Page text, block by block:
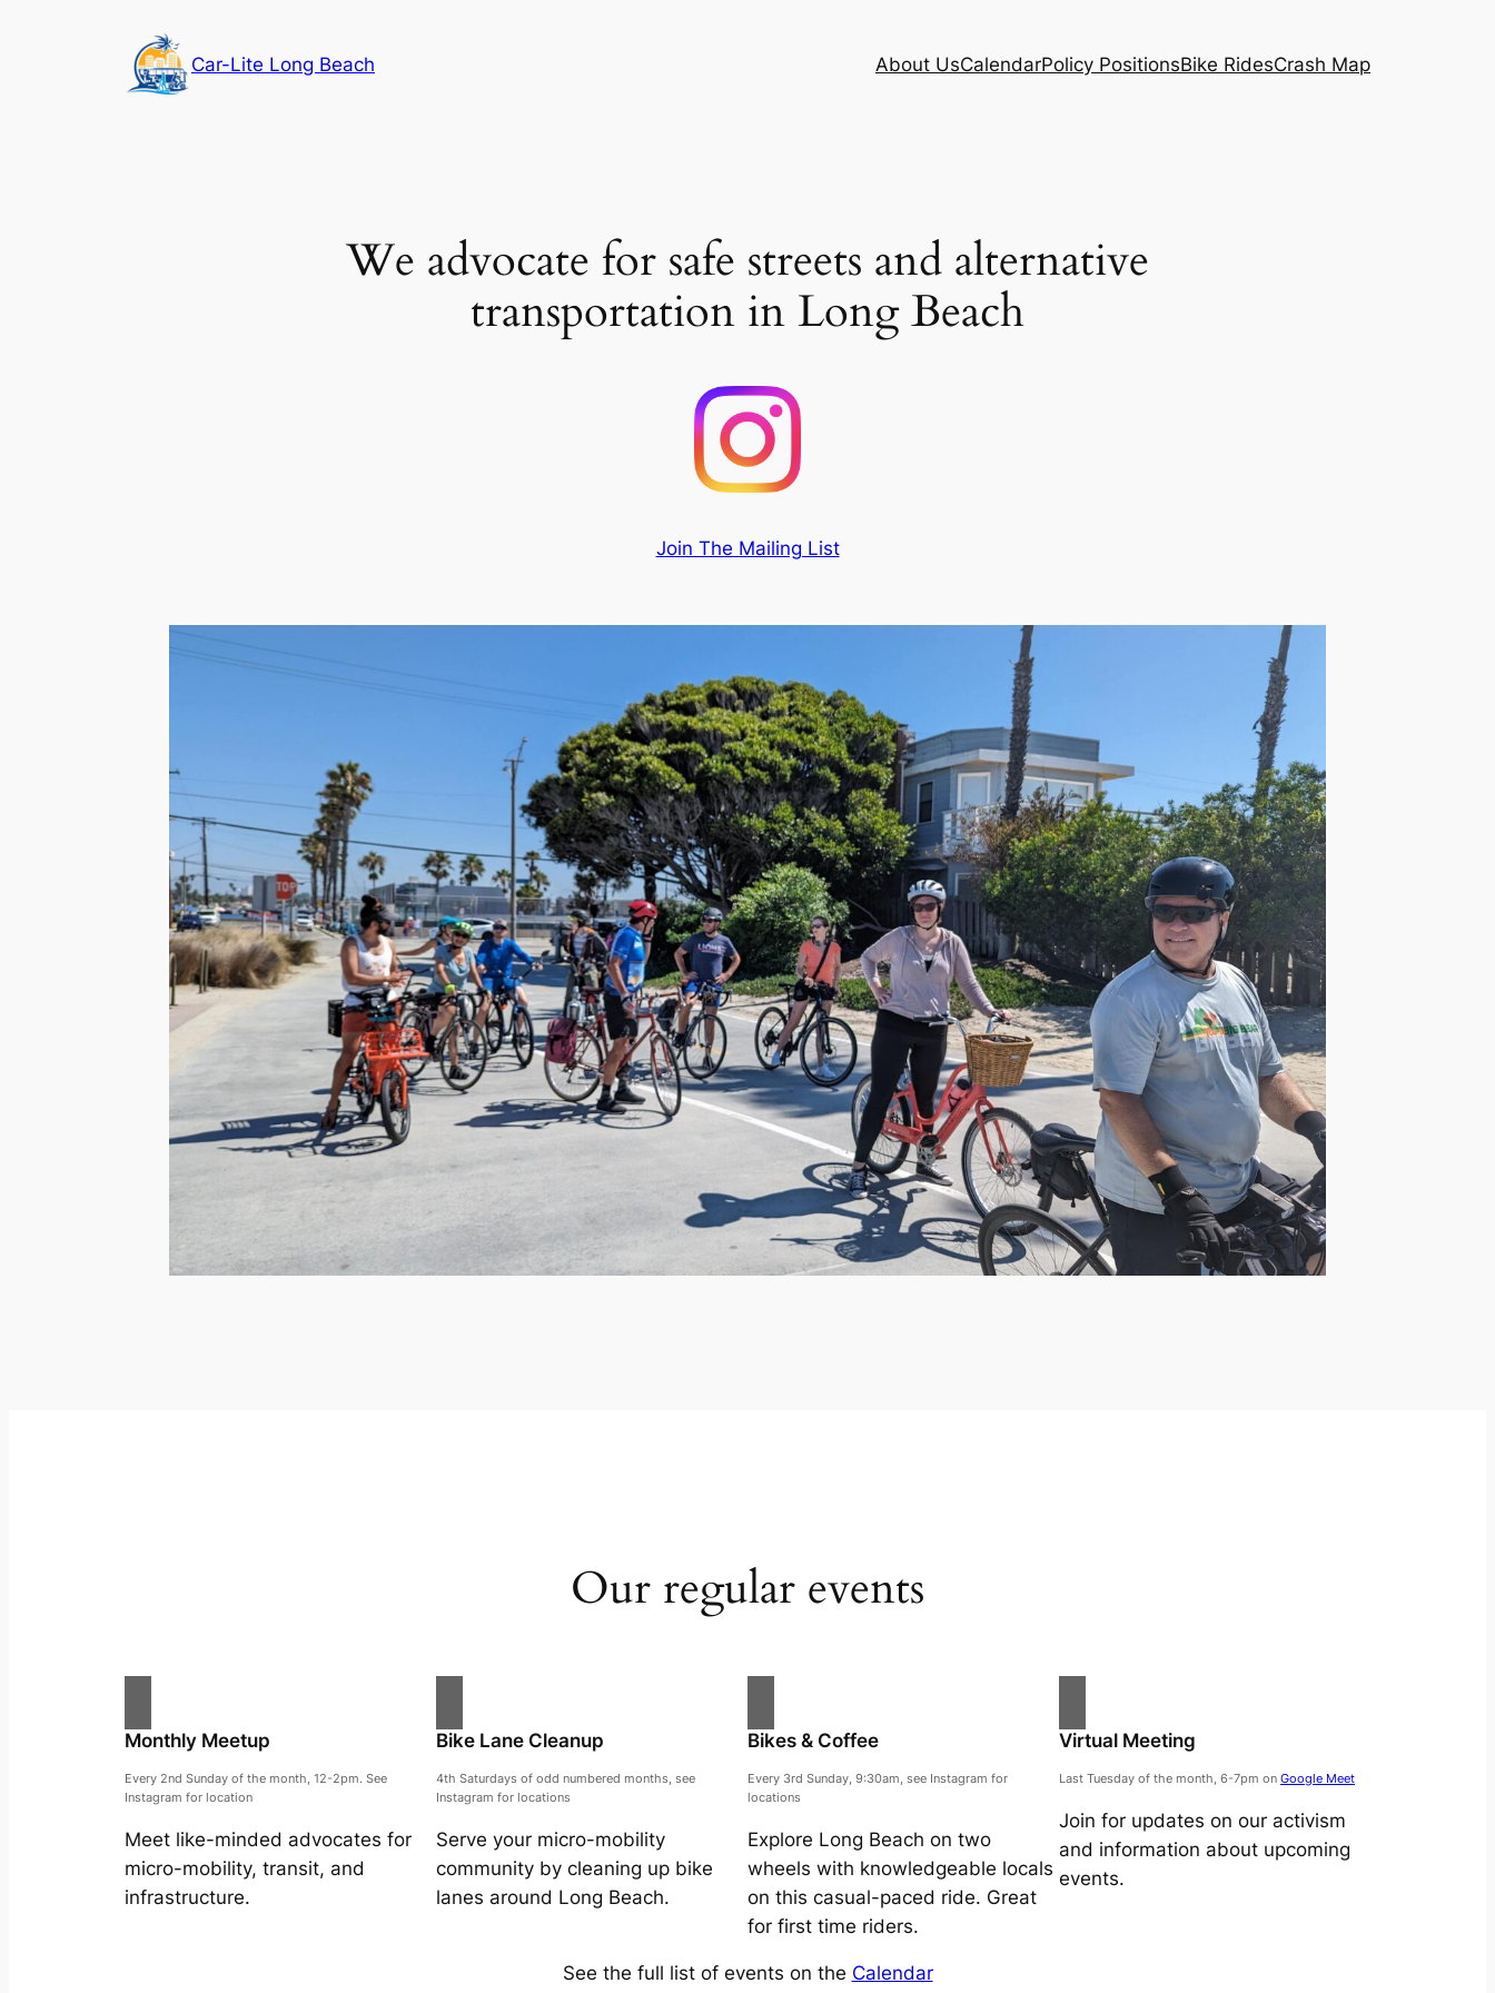
Car-Lite Long Beach About UsCalendarPolicy PositionsBike RidesCrash Map
We advocate for safe streets and alternative
transportation in Long Beach
Join The Mailing List
Our regular events
Monthly Meetup
Every 2nd Sunday of the month, 12-2pm. See
Instagram for location
Meet like-minded advocates for
micro-mobility, transit, and
infrastructure.
Bike Lane Cleanup
4th Saturdays of odd numbered months, see
Instagram for locations
Serve your micro-mobility
community by cleaning up bike
lanes around Long Beach.
Bikes & Coffee
Every 3rd Sunday, 9:30am, see Instagram for
locations
Explore Long Beach on two
wheels with knowledgeable locals
on this casual-paced ride. Great
for first time riders.
Virtual Meeting
Last Tuesday of the month, 6-7pm on Google Meet
Join for updates on our activism
and information about upcoming
events.
See the full list of events on the Calendar